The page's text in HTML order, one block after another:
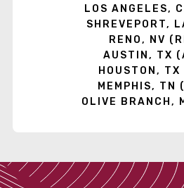
LOS ANGELES,
SHREVEPORT,
RENO, NV
AUSTIN, TX
HOUSTON,
MEMPHIS, TN
OLIVE BRANCH,